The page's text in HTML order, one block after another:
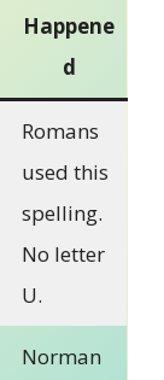
Happene
d
Romans
used this
spelling.
No letter
U.
Norman